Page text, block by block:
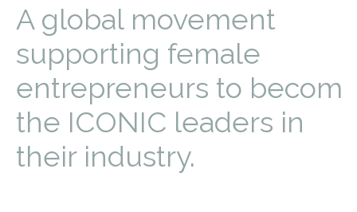
A global movement
supporting female
entrepreneurs to
the ICONIC leaders in
their industry.